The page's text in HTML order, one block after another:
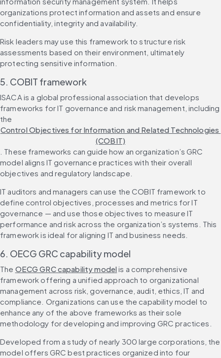
organizations protect information and assets and ensure
confidentiality, integrity and availability.
Risk leaders may use this framework to structure risk
assessments based on their environment, ultimately
protecting sensitive information.
5. COBIT framework
ISACA is a global professional association that develops
frameworks for IT governance and risk management, including
the
Control Objectives for Information and Related Technologies
(COBIT)
. These frameworks can guide how an organization’s GRC
model aligns IT governance practices with their overall
objectives and regulatory landscape.
IT auditors and managers can use the COBIT framework to
define control objectives, processes and metrics for IT
governance — and use those objectives to measure IT
performance and risk across the organization’s systems. This
framework is ideal for aligning IT and business needs.
6. OECG GRC capability model
The OECG GRC capability model is a comprehensive
framework offering a unified approach to organizational
management across risk, governance, audit, ethics, IT and
compliance. Organizations can use the capability model to
enhance any of the above frameworks as their sole
methodology for developing and improving GRC practices.
Developed from a study of nearly 300 large corporations, the
model offers GRC best practices organized into four